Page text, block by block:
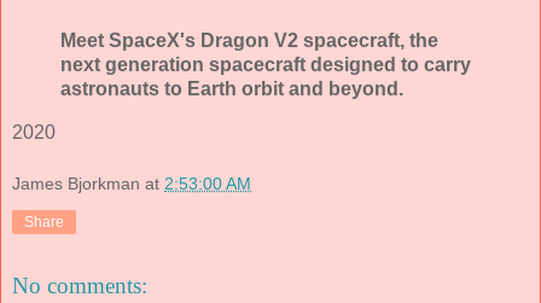
Meet SpaceX's Dragon V2 spacecraft, the
next generation spacecraft designed to carry
astronauts to Earth orbit and beyond.
2020
James Bjorkman at 2:53:00 AM
Share
No comments: